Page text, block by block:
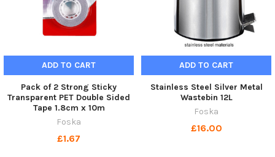
ADD TO CART
Pack of 2 Strong Sticky
Transparent PET Double Sided
Tape 1.8cm x 10m
Foska
£1.67
ADD TO CART
Stainless Steel Silver Metal
Wastebin 12L
Foska
£16.00